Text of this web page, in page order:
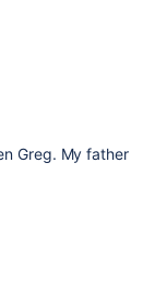
Greg. My father